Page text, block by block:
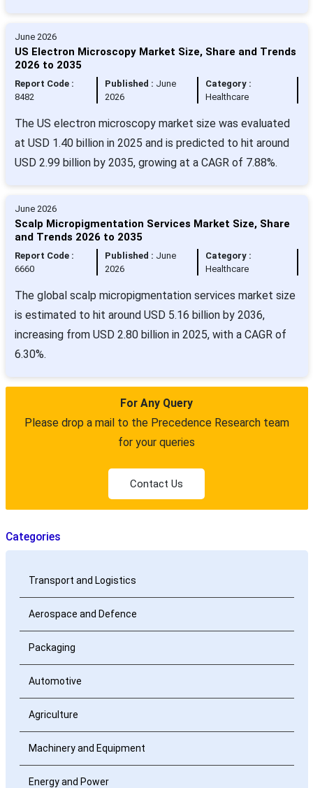
June 2026
US Electron Microscopy Market Size, Share and Trends
2026 to 2035
Report Code :
8482
Published : June
2026
Category :
Healthcare
The US electron microscopy market size was evaluated
at USD 1.40 billion in 2025 and is predicted to hit around
USD 2.99 billion by 2035, growing at a CAGR of 7.88%.
June 2026
Scalp Micropigmentation Services Market Size, Share
and Trends 2026 to 2035
Report Code :
6660
Published : June
2026
Category :
Healthcare
The global scalp micropigmentation services market size
is estimated to hit around USD 5.16 billion by 2036,
increasing from USD 2.80 billion in 2025, with a CAGR of
6.30%.
For Any Query
Please drop a mail to the Precedence Research team
for your queries
Contact Us
Categories
Transport and Logistics
Aerospace and Defence
Packaging
Automotive
Agriculture
Machinery and Equipment
Energy and Power